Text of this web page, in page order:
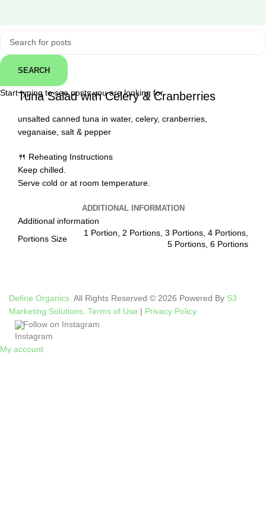
Click to enlarge
Tuna Salad with Celery & Cranberries
unsalted canned tuna in water, celery, cranberries,
veganaise, salt & pepper
🍴 Reheating Instructions
Keep chilled.
Serve cold or at room temperature.
ADDITIONAL INFORMATION
Additional information
Portions Size
1 Portion, 2 Portions, 3 Portions, 4 Portions,
5 Portions, 6 Portions
Define Organics. All Rights Reserved © 2026 Powered By S3
Marketing Solutions. Terms of Use | Privacy Policy
Follow on Instagram
SEARCH
Start typing to see posts you are looking for.
My account